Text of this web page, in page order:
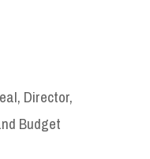
Director,
Budget